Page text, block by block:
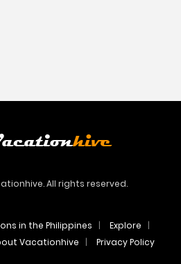
All rights reserved.
in the Philippines
Explore
Vacationhive Privacy Policy